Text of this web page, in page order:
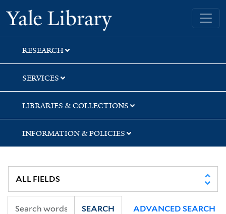
Skip
to
search
Skip
to
main
content
Skip
to
first
result
Yale University Library
RESEARCH
SERVICES
LIBRARIES & COLLECTIONS
INFORMATION & POLICIES
SEARCH ADVANCED SEARCH